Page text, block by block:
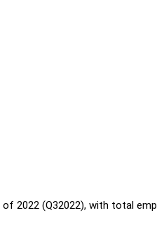
2022 (Q32022), with total